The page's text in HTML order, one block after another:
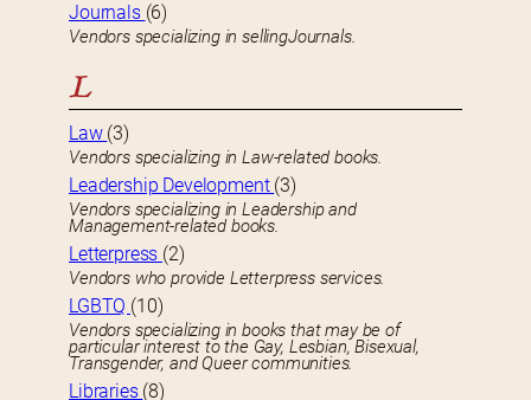
Journals (6)
Vendors specializing in sellingJournals.
L
Law (3)
Vendors specializing in Law-related books.
Leadership Development (3)
Vendors specializing in Leadership and
Management-related books.
Letterpress (2)
Vendors who provide Letterpress services.
LGBTQ (10)
Vendors specializing in books that may be of
particular interest to the Gay, Lesbian, Bisexual,
Transgender, and Queer communities.
Libraries (8)